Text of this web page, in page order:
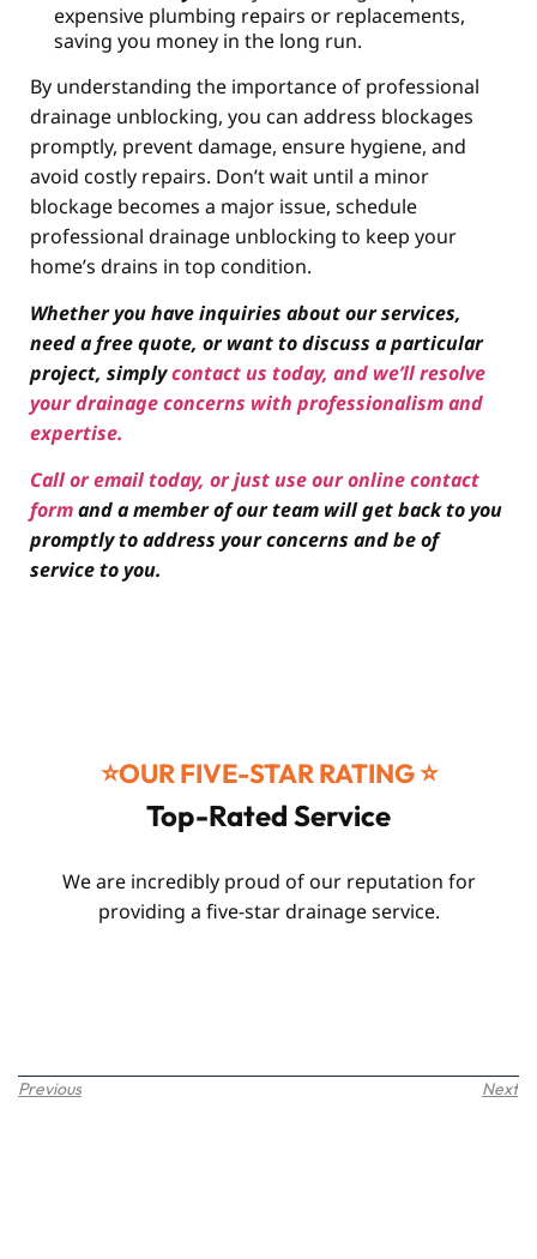
expensive plumbing repairs or replacements,
saving you money in the long run.
By understanding the importance of professional
drainage unblocking, you can address blockages
promptly, prevent damage, ensure hygiene, and
avoid costly repairs. Don’t wait until a minor
blockage becomes a major issue, schedule
professional drainage unblocking to keep your
home’s drains in top condition.
Whether you have inquiries about our services,
need a free quote, or want to discuss a particular
project, simplycontact us today, and we’ll resolve
your drainage concerns with professionalism and
expertise.
Call or email today, or just use our online contact
formand a member of our team will get back to you
promptly to address your concerns and be of
service to you.
⭐️OUR FIVE-STAR RATING ⭐️
Top-Rated Service
We are incredibly proud of our reputation for
providing a five-star drainage service.
Previous Next